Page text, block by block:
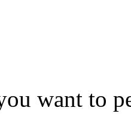
want to